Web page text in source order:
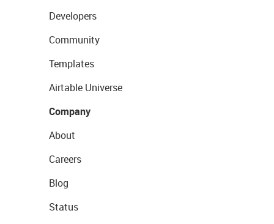
Developers
Community
Templates
Airtable Universe
Company
About
Careers
Blog
Status